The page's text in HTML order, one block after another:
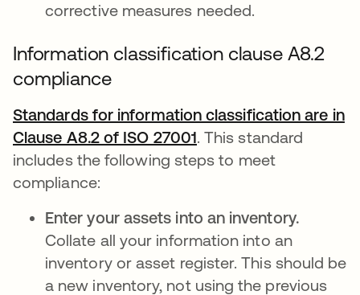
corrective measures needed.
Information classification clause A8.2
compliance
Standards for information classification are in
Clause A8.2 of ISO 27001opens in a new tab
. This standard
includes the following steps to meet
compliance:
Enter your assets into an inventory.
Collate all your information into an
inventory or asset register. This should be
a new inventory, not using the previous